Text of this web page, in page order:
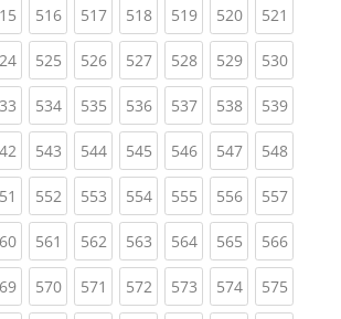
(current)
516(current)
517(current)
518(current)
519(current)
520(current)
521
(current)
525(current)
526(current)
527(current)
528(current)
529(current)
530
(current)
534(current)
535(current)
536(current)
537(current)
538(current)
539
(current)
543(current)
544(current)
545(current)
546(current)
547(current)
548
(current)
552(current)
553(current)
554(current)
555(current)
556(current)
557
(current)
561 (current)
562(current)
563(current)
564(current)
565(current)
566
(current)
570(current)
571 (current)
572(current)
573(current)
574(current)
575